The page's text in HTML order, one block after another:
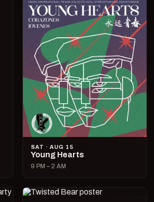
SAT · AUG 15
Young Hearts
9 PM – 2 AM